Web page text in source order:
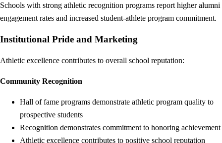
Schools with strong athletic recognition programs report higher alumni
engagement rates and increased student-athlete program commitment.
Institutional Pride and Marketing
Athletic excellence contributes to overall school reputation:
Community Recognition
Hall of fame programs demonstrate athletic program quality to
prospective students
Recognition demonstrates commitment to honoring achievement
Athletic excellence contributes to positive school reputation